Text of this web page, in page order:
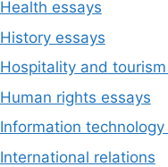
Health essays
History essays
Hospitality and
Human rights essays
Information technology
International relations